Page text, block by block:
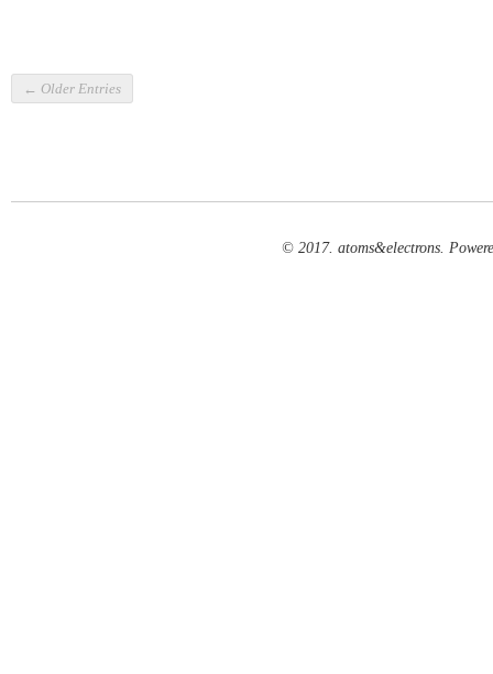
← Older Entries
© 2017. atoms&electrons.